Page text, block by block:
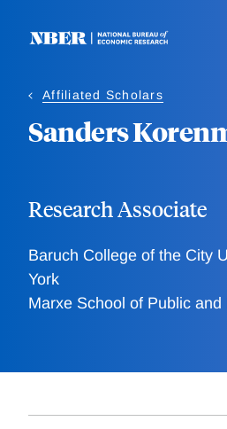
Affiliated Scholars
Sanders
Research Associate
Baruch College of the City
York
Marxe School of Public